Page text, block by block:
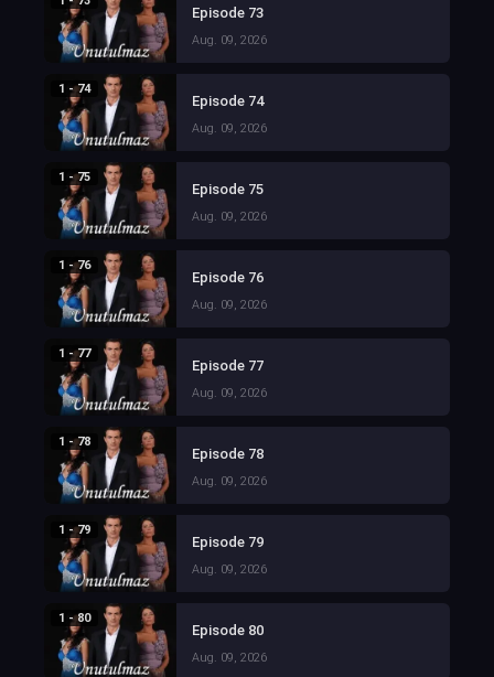
Episode 73
Aug. 09, 2026
1 - 74
Episode 74
Aug. 09, 2026
1 - 75
Episode 75
Aug. 09, 2026
1 - 76
Episode 76
Aug. 09, 2026
1 - 77
Episode 77
Aug. 09, 2026
1 - 78
Episode 78
Aug. 09, 2026
1 - 79
Episode 79
Aug. 09, 2026
1 - 80
Episode 80
Aug. 09, 2026